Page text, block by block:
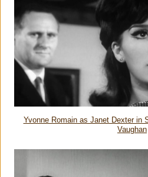
Yvonne Romain as Janet Dexter in
Vaughan